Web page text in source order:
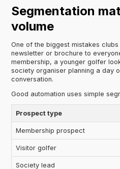
Segmentation
volume
One of the biggest mistakes
newsletter or brochure to
membership, a younger golfer
society organiser planning a day
conversation.
Good automation uses simple
Prospect type
Membership prospect
Visitor golfer
Society lead